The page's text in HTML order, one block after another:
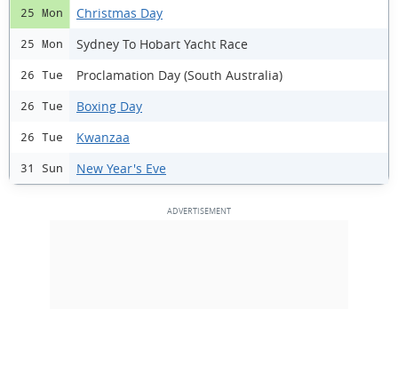
25 Mon Christmas Day
25 Mon Sydney To Hobart Yacht Race
26 Tue Proclamation Day (South Australia)
26 Tue Boxing Day
26 Tue Kwanzaa
31 Sun New Year's Eve